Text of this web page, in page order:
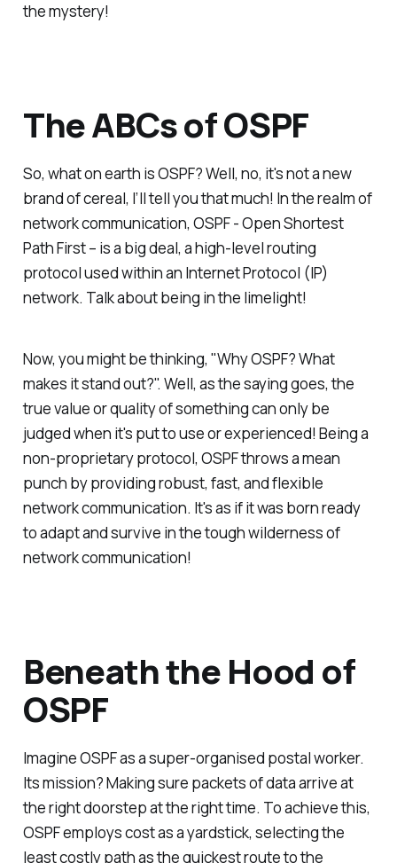
the mystery!
The ABCs of OSPF
So, what on earth is OSPF? Well, no, it's not a new
brand of cereal, I’ll tell you that much! In the realm of
network communication, OSPF - Open Shortest
Path First – is a big deal, a high-level routing
protocol used within an Internet Protocol (IP)
network. Talk about being in the limelight!
Now, you might be thinking, "Why OSPF? What
makes it stand out?". Well, as the saying goes, the
true value or quality of something can only be
judged when it's put to use or experienced! Being a
non-proprietary protocol, OSPF throws a mean
punch by providing robust, fast, and flexible
network communication. It's as if it was born ready
to adapt and survive in the tough wilderness of
network communication!
Beneath the Hood of
OSPF
Imagine OSPF as a super-organised postal worker.
Its mission? Making sure packets of data arrive at
the right doorstep at the right time. To achieve this,
OSPF employs cost as a yardstick, selecting the
least costly path as the quickest route to the